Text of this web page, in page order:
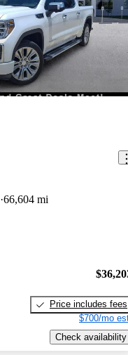
66,604 mi
Price includes fees
$700/mo
Check availability